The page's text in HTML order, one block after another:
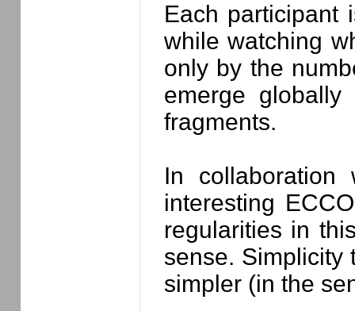
Each
while watching
only by the
emerge
fragments.
In
interesting
regularities in
sense. Simplicity
simpler (in the